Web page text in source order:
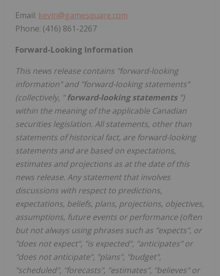
Email: kevin@gamesquare.com
Phone: (416) 861-2267
Forward-Looking Information
This news release contains "forward-looking
information" and "forward-looking statements"
(collectively, "forward-looking statements ")
within the meaning of the applicable Canadian
securities legislation. All statements, other than
statements of historical fact, are forward-looking
statements and are based on expectations,
estimates and projections as at the date of this
news release. Any statement that involves
discussions with respect to predictions,
expectations, beliefs, plans, projections, objectives,
assumptions, future events or performance (often
but not always using phrases such as "expects", or
"does not expect", "is expected", "anticipates" or
"does not anticipate", "plans", "budget",
"scheduled", "forecasts", "estimates", "believes" or